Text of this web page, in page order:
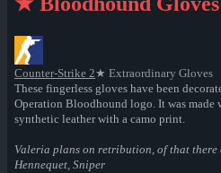
Counter-Strike 2★ Extraordinary Gloves
These fingerless gloves have been
Operation Bloodhound logo. It was made
synthetic leather with a camo print.
Valeria plans on retribution, of that there
Hennequet, Sniper